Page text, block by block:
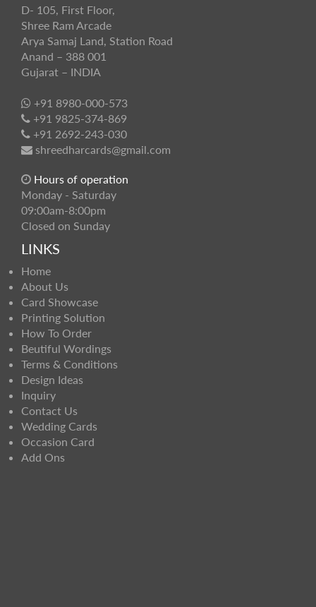
D- 105, First Floor,
Shree Ram Arcade
Arya Samaj Land, Station Road
Anand – 388 001
Gujarat – INDIA
+91 8980-000-573
+91 9825-374-869
+91 2692-243-030
shreedharcards@gmail.com
Hours of operation
Monday - Saturday
09:00am-8:00pm
Closed on Sunday
LINKS
Home
About Us
Card Showcase
Printing Solution
How To Order
Beutiful Wordings
Terms & Conditions
Design Ideas
Inquiry
Contact Us
Wedding Cards
Occasion Card
Add Ons